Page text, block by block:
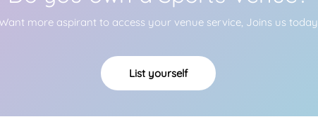
more aspirant to access your venue service, Joins us today
List yourself